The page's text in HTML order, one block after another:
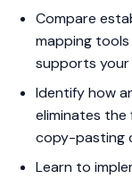
Compare
mapping
supports
Identify how
eliminates
copy-pasting
Learn to